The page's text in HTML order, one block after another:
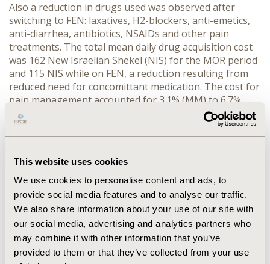
This website uses cookies
We use cookies to personalise content and ads, to
provide social media features and to analyse our traffic.
We also share information about your use of our site with
our social media, advertising and analytics partners who
may combine it with other information that you’ve
provided to them or that they’ve collected from your use
Also a reduction in drugs used was observed after
switching to FEN: laxatives, H2-blockers, anti-emetics,
anti-diarrhea, antibiotics, NSAIDs and other pain
treatments. The total mean daily drug acquisition cost
was 162 New Israelian Shekel (NIS) for the MOR period
and 115 NIS while on FEN, a reduction resulting from
reduced need for concomittant medication. The cost for
pain management accounted for 3.1% (MM) to 6.7%
(MF) of the total expenses, indicating the relatively low
impact the choice of pain strategy has on total cost.
CONCLUSION: This database analysis indicates that
MOR treatment in patients switching from MOR to FEN.
Without an adequate control group it is difficult to
determine whether this reflects resource utilisation
related to the selected pain treatment or changed
medical practice in the course of cancer treatment.
Overall the cost of pain management is low relative to
the total cost for these patients.